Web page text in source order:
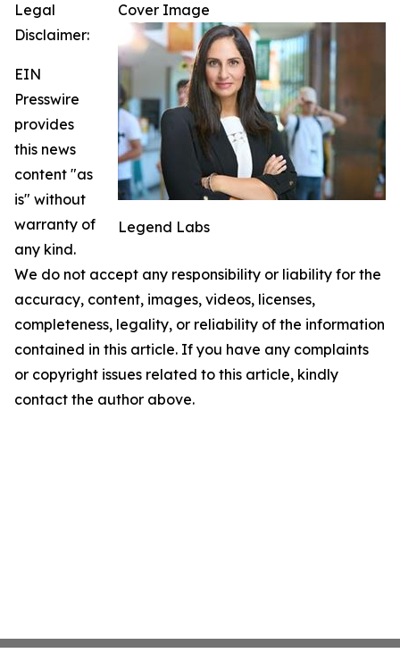
Cover Image
Legend Labs
Legal
Disclaimer:
EIN
Presswire
provides
this news
content "as
is" without
warranty of
any kind.
We do not accept any responsibility or liability for the
accuracy, content, images, videos, licenses,
completeness, legality, or reliability of the information
contained in this article. If you have any complaints
or copyright issues related to this article, kindly
contact the author above.